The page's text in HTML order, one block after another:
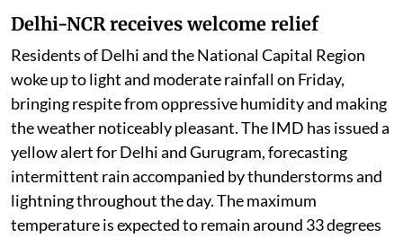
Delhi-NCR receives welcome relief
Residents of Delhi and the National Capital Region
woke up to light and moderate rainfall on Friday,
bringing respite from oppressive humidity and making
the weather noticeably pleasant. The IMD has issued a
yellow alert for Delhi and Gurugram, forecasting
intermittent rain accompanied by thunderstorms and
lightning throughout the day. The maximum
temperature is expected to remain around 33 degrees